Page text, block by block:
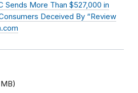
Sends More Than $527,000 in
Deceived By “Review
MB)